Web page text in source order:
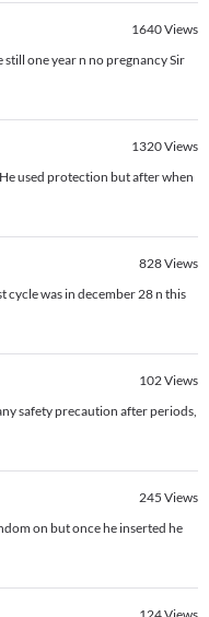
1640Views
one year n no pregnancy Sir
1320Views
used protection but after when
828Views
cycle was in december 28 n this
102Views
safety precaution after periods,
245 Views
on but once he inserted he